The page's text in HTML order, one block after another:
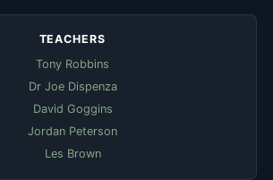
TEACHERS
Tony Robbins
Dr Joe Dispenza
David Goggins
Jordan Peterson
Les Brown